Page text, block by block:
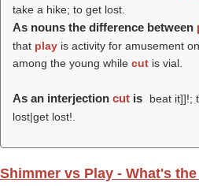
take a hike; to get lost.
As nouns the difference between
that play is activity for amusement
among the young while cut is vial.
As an interjection cut is
beat it]]!;
lost|get lost!.
Shimmer vs Play - What's